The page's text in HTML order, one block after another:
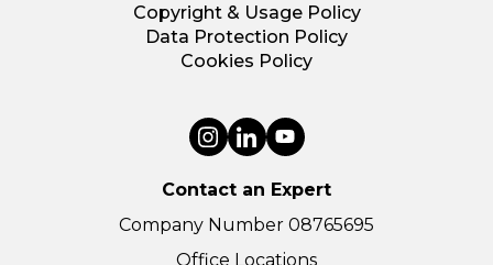
Copyright & Usage Policy
Data Protection Policy
Cookies Policy
Contact an Expert
Company Number 08765695
Office Locations